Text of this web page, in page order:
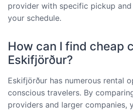
provider with specific pickup
your schedule.
How can I find cheap
Eskifjörður?
Eskifjörður has numerous rental
conscious travelers. By
providers and larger companies,